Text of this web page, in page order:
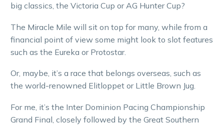
big classics, the Victoria Cup or AG Hunter Cup?
The Miracle Mile will sit on top for many, while from a
financial point of view some might look to slot features
such as the Eureka or Protostar.
Or, maybe, it’s a race that belongs overseas, such as
the world-renowned Elitloppet or Little Brown Jug.
For me, it’s the Inter Dominion Pacing Championship
Grand Final, closely followed by the Great Southern